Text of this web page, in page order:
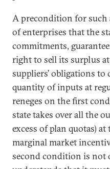
A precondition for such
of enterprises that the
commitments,
right to sell its surplus
suppliers’ obligations to
quantity of inputs at
reneges on the first
state takes over all the
excess of plan quotas)
marginal market
second condition is not